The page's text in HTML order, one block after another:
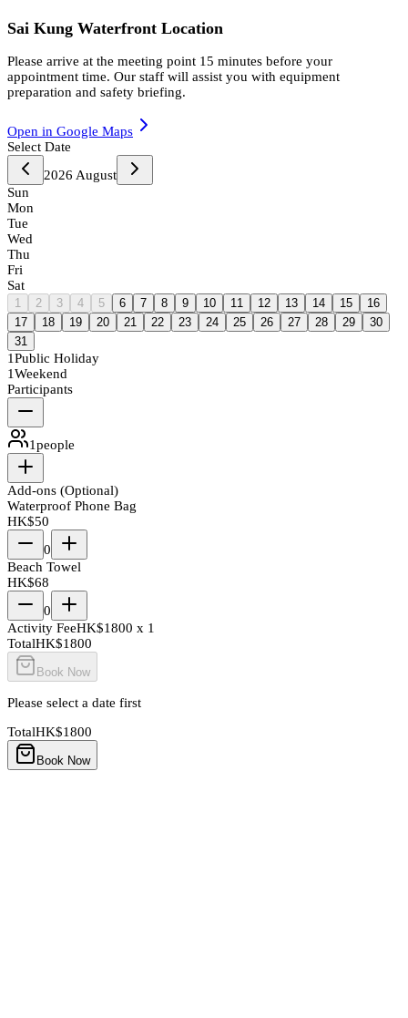
Sai Kung Waterfront Location
Please arrive at the meeting point 15 minutes before your
appointment time. Our staff will assist you with equipment
preparation and safety briefing.
Open in Google Maps
Select Date
2026 August
Sun
Mon
Tue
Wed
Thu
Fri
Sat
1 2 3 4 5 6 7 8 9 10 11 12 13 14 15
16
17
18 19 20 21 22 23 24 25 26 27 28 29
30
31
1Public Holiday
1Weekend
Participants
1people
Add-ons (Optional)
Waterproof Phone Bag
HK$50
0
Beach Towel
HK$68
0
Activity FeeHK$1800 x 1
TotalHK$1800
Book Now
Please select a date first
TotalHK$1800
Book Now